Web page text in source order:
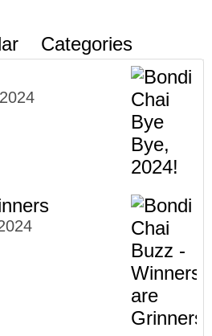
Categories